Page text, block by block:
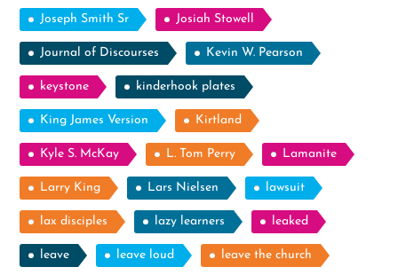
Joseph Smith Sr Josiah Stowell
Journal of Discourses Kevin W. Pearson
keystone kinderhook plates
King James Version Kirtland
Kyle S. McKay L. Tom Perry Lamanite
Larry King Lars Nielsen lawsuit
lax disciples lazy learners leaked
leave leave loud leave the church